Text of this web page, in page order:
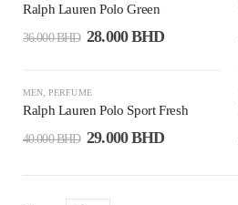
Ralph Lauren Polo Green
36.000BHD 28.000BHD
MEN ,PERFUME
Ralph Lauren Polo Sport Fresh
40.000BHD 29.000BHD